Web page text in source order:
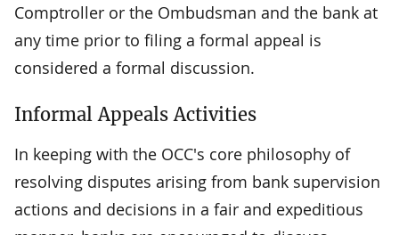
Comptroller or the Ombudsman and the bank at
any time prior to filing a formal appeal is
considered a formal discussion.
Informal Appeals Activities
In keeping with the OCC's core philosophy of
resolving disputes arising from bank supervision
actions and decisions in a fair and expeditious